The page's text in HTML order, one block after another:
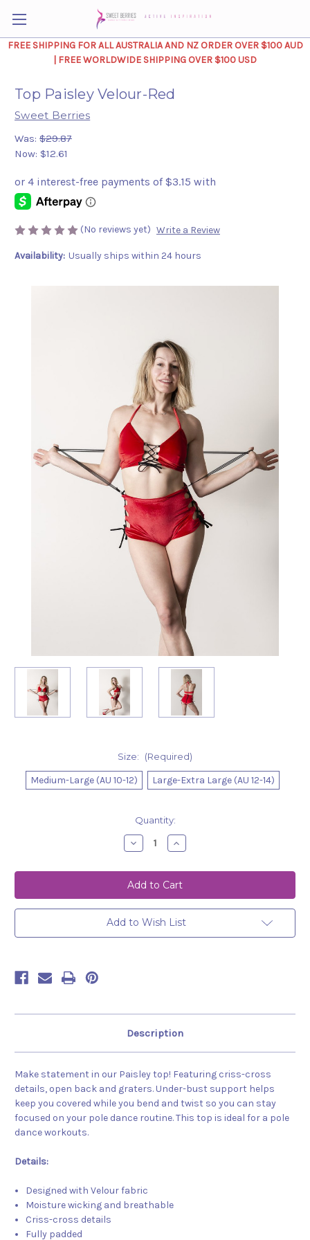
FREE SHIPPING FOR ALL AUSTRALIA AND NZ ORDER OVER $100 AUD
| FREE WORLDWIDE SHIPPING OVER $100 USD
Top Paisley Velour-Red
Sweet Berries
Was: $29.87
Now: $12.61
(No reviews yet) Write a Review
Availability: Usually ships within 24 hours
Size: (Required)
Medium-Large (AU 10-12) Large-Extra Large (AU 12-14)
Quantity:
Decrease
Quantity
Top
Paisley
Velour-
Red
Increase
Quantity
Top
Paisley
Velour-
Red
Add to Wish List
Description
Make statement in our Paisley top! Featuring criss-cross
details, open back and graters. Under-bust support helps
keep you covered while you bend and twist so you can stay
focused on your pole dance routine. This top is ideal for a pole
dance workouts.
Details:
Designed with Velour fabric
Moisture wicking and breathable
Criss-cross details
Fully padded